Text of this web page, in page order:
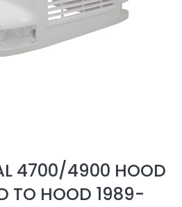
4700/4900 HOOD
TO HOOD 1989-